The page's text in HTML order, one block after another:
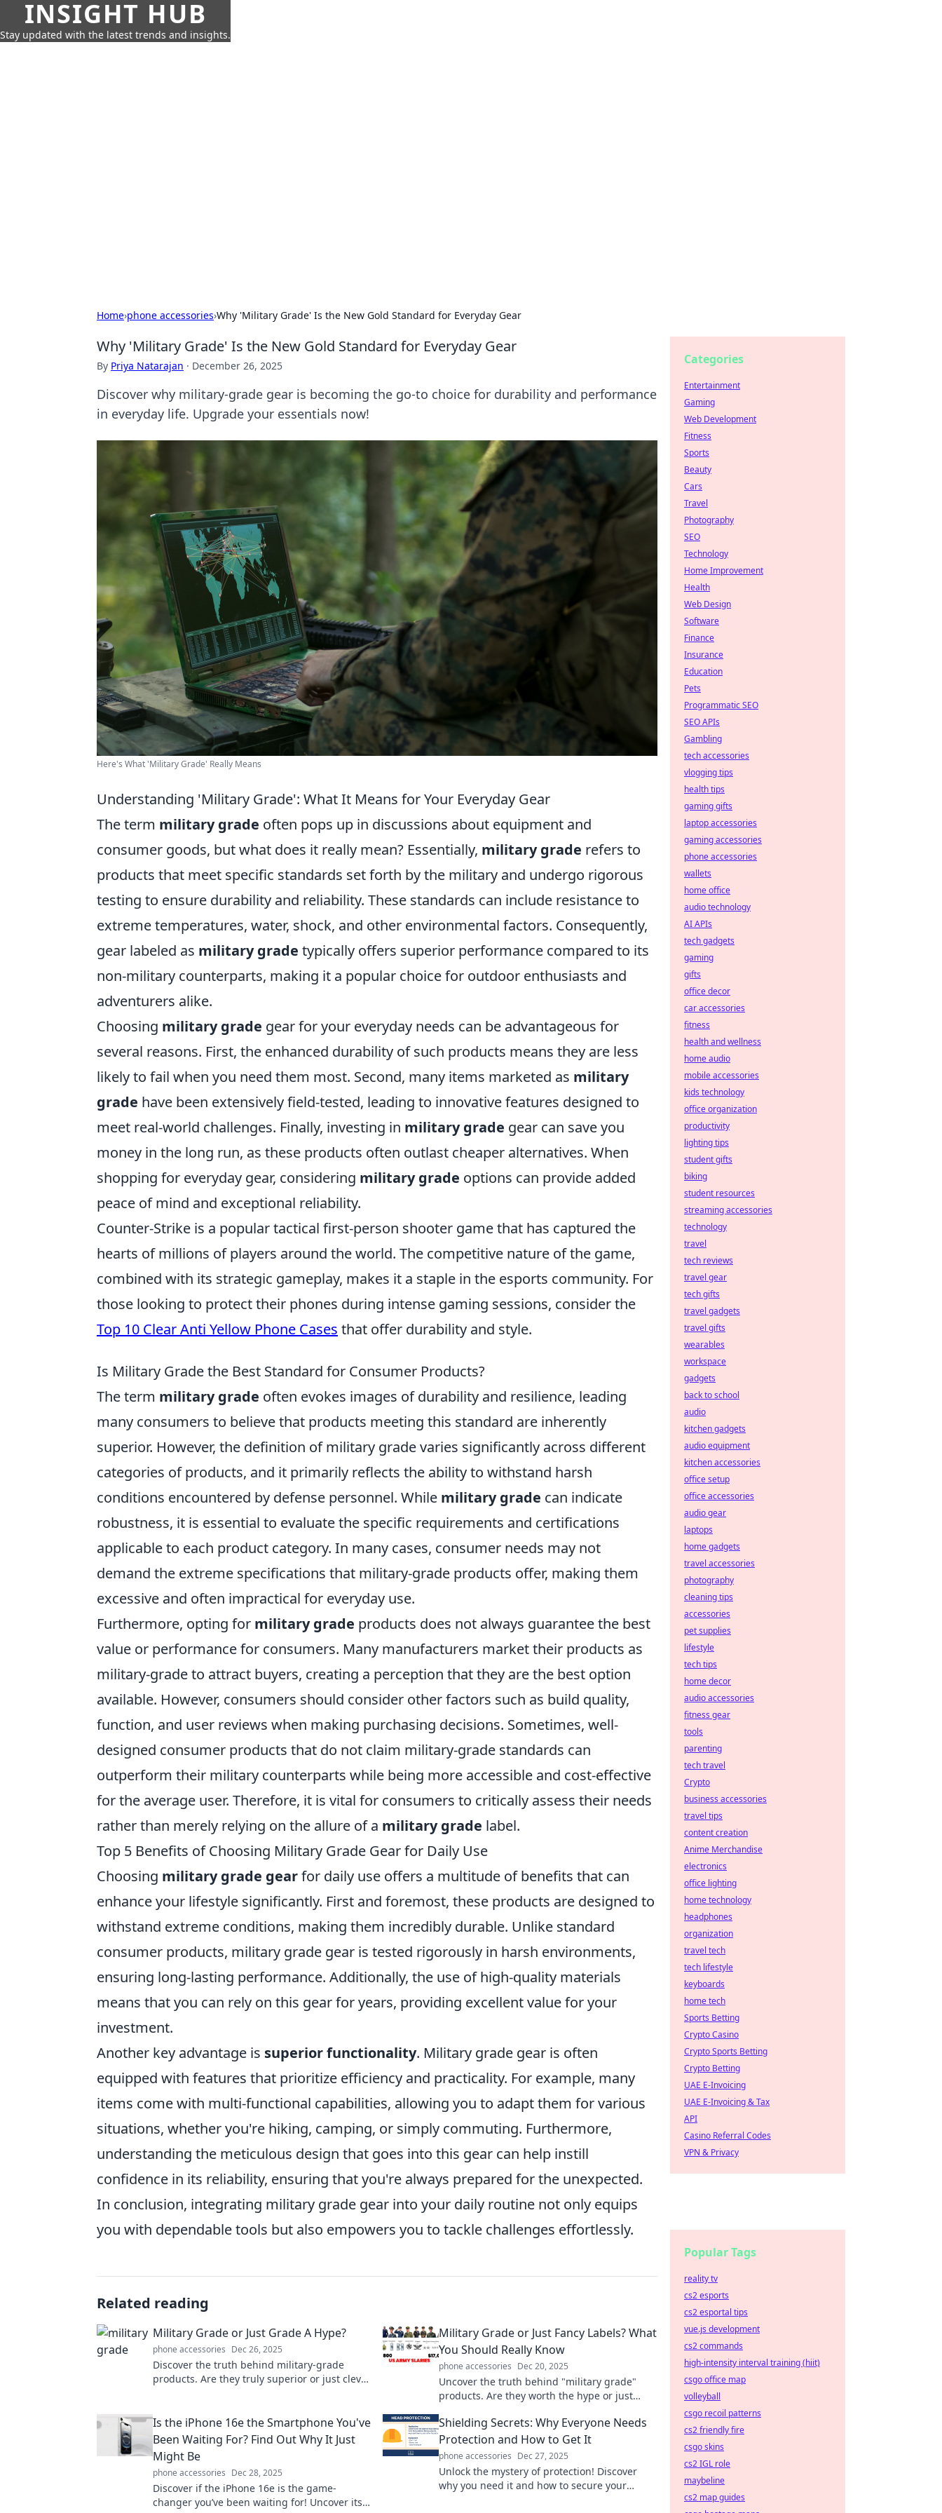
INSIGHT HUB
Stay updated with the latest trends and insights.
Home›phone accessories›Why 'Military Grade' Is the New Gold Standard for Everyday Gear
Why 'Military Grade' Is the New Gold Standard for Everyday Gear
By Priya Natarajan · December 26, 2025
Discover why military-grade gear is becoming the go-to choice for durability and performance
in everyday life. Upgrade your essentials now!
Here's What 'Military Grade' Really Means
Understanding 'Military Grade': What It Means for Your Everyday Gear
The term military grade often pops up in discussions about equipment and
consumer goods, but what does it really mean? Essentially, military grade refers to
products that meet specific standards set forth by the military and undergo rigorous
testing to ensure durability and reliability. These standards can include resistance to
extreme temperatures, water, shock, and other environmental factors. Consequently,
gear labeled as military grade typically offers superior performance compared to its
non-military counterparts, making it a popular choice for outdoor enthusiasts and
adventurers alike.
Choosing military grade gear for your everyday needs can be advantageous for
several reasons. First, the enhanced durability of such products means they are less
likely to fail when you need them most. Second, many items marketed as military
grade have been extensively field-tested, leading to innovative features designed to
meet real-world challenges. Finally, investing in military grade gear can save you
money in the long run, as these products often outlast cheaper alternatives. When
shopping for everyday gear, considering military grade options can provide added
peace of mind and exceptional reliability.
Counter-Strike is a popular tactical first-person shooter game that has captured the
hearts of millions of players around the world. The competitive nature of the game,
combined with its strategic gameplay, makes it a staple in the esports community. For
those looking to protect their phones during intense gaming sessions, consider the
Top 10 Clear Anti Yellow Phone Cases that offer durability and style.
Is Military Grade the Best Standard for Consumer Products?
The term military grade often evokes images of durability and resilience, leading
many consumers to believe that products meeting this standard are inherently
superior. However, the definition of military grade varies significantly across different
categories of products, and it primarily reflects the ability to withstand harsh
conditions encountered by defense personnel. While military grade can indicate
robustness, it is essential to evaluate the specific requirements and certifications
applicable to each product category. In many cases, consumer needs may not
demand the extreme specifications that military-grade products offer, making them
excessive and often impractical for everyday use.
Furthermore, opting for military grade products does not always guarantee the best
value or performance for consumers. Many manufacturers market their products as
military-grade to attract buyers, creating a perception that they are the best option
available. However, consumers should consider other factors such as build quality,
function, and user reviews when making purchasing decisions. Sometimes, well-
designed consumer products that do not claim military-grade standards can
outperform their military counterparts while being more accessible and cost-effective
for the average user. Therefore, it is vital for consumers to critically assess their needs
rather than merely relying on the allure of a military grade label.
Top 5 Benefits of Choosing Military Grade Gear for Daily Use
Choosing military grade gearfor daily use offers a multitude of benefits that can
enhance your lifestyle significantly. First and foremost, these products are designed to
withstand extreme conditions, making them incredibly durable. Unlike standard
consumer products, military grade gear is tested rigorously in harsh environments,
ensuring long-lasting performance. Additionally, the use of high-quality materials
means that you can rely on this gear for years, providing excellent value for your
investment.
Another key advantage is superior functionality. Military grade gear is often
equipped with features that prioritize efficiency and practicality. For example, many
items come with multi-functional capabilities, allowing you to adapt them for various
situations, whether you're hiking, camping, or simply commuting. Furthermore,
understanding the meticulous design that goes into this gear can help instill
confidence in its reliability, ensuring that you're always prepared for the unexpected.
In conclusion, integrating military grade gear into your daily routine not only equips
you with dependable tools but also empowers you to tackle challenges effortlessly.
Related reading
Military Grade or Just Grade A Hype?
phone accessories Dec 26, 2025
Discover the truth behind military-grade
products. Are they truly superior or just clever
Military Grade or Just Fancy Labels? What
You Should Really Know
phone accessories Dec 20, 2025
Uncover the truth behind "military grade"
products. Are they worth the hype or just
know!
Is the iPhone 16e the Smartphone You've
Been Waiting For? Find Out Why It Just
Might Be
phone accessories Dec 28, 2025
Discover if the iPhone 16e is the game-
changer you’ve been waiting for! Uncover its
Shielding Secrets: Why Everyone Needs
Protection and How to Get It
phone accessories Dec 27, 2025
Unlock the mystery of protection! Discover
why you need it and how to secure your
Categories
Entertainment
Gaming
Web Development
Fitness
Sports
Beauty
Cars
Travel
Photography
SEO
Technology
Home Improvement
Health
Web Design
Software
Finance
Insurance
Education
Pets
Programmatic SEO
SEO APIs
Gambling
tech accessories
vlogging tips
health tips
gaming gifts
laptop accessories
gaming accessories
phone accessories
wallets
home office
audio technology
AI APIs
tech gadgets
gaming
gifts
office decor
car accessories
fitness
health and wellness
home audio
mobile accessories
kids technology
office organization
productivity
lighting tips
student gifts
biking
student resources
streaming accessories
technology
travel
tech reviews
travel gear
tech gifts
travel gadgets
travel gifts
wearables
workspace
gadgets
back to school
audio
kitchen gadgets
audio equipment
kitchen accessories
office setup
office accessories
audio gear
laptops
home gadgets
travel accessories
photography
cleaning tips
accessories
pet supplies
lifestyle
tech tips
home decor
audio accessories
fitness gear
tools
parenting
tech travel
Crypto
business accessories
travel tips
content creation
Anime Merchandise
electronics
office lighting
home technology
headphones
organization
travel tech
tech lifestyle
keyboards
home tech
Sports Betting
Crypto Casino
Crypto Sports Betting
Crypto Betting
UAE E-Invoicing
UAE E-Invoicing & Tax
API
Casino Referral Codes
VPN & Privacy
Popular Tags
reality tv
cs2 esports
cs2 esportal tips
vue.js development
cs2 commands
high-intensity interval training (hiit)
csgo office map
volleyball
csgo recoil patterns
cs2 friendly fire
csgo skins
cs2 IGL role
maybeline
cs2 map guides